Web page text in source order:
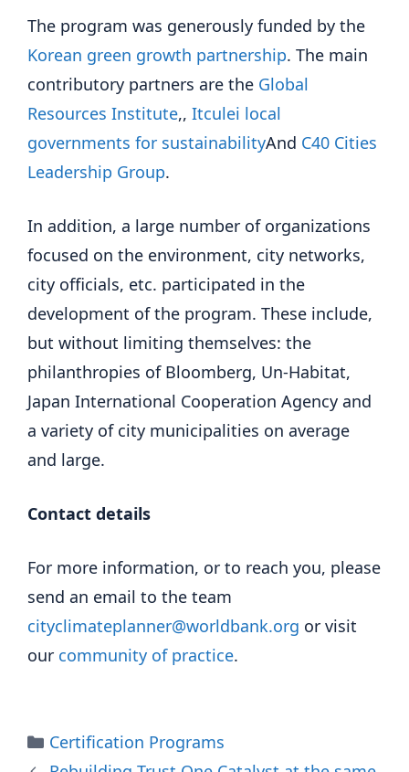
The program was generously funded by the
Korean green growth partnership. The main
contributory partners are the Global
Resources Institute,, Itculei local
governments for sustainabilityAnd C40 Cities
Leadership Group.
In addition, a large number of organizations
focused on the environment, city networks,
city officials, etc. participated in the
development of the program. These include,
but without limiting themselves: the
philanthropies of Bloomberg, Un-Habitat,
Japan International Cooperation Agency and
a variety of city municipalities on average
and large.
Contact details
For more information, or to reach you, please
send an email to the team
cityclimateplanner@worldbank.org or visit
our community of practice.
Categories
Certification Programs